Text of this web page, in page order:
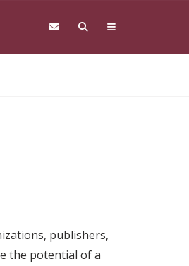
publishers,
the potential of a